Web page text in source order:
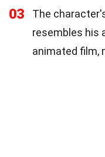
03
The
resembles his
animated film,